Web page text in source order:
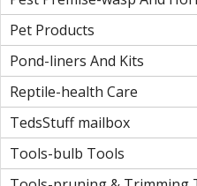
Pet Products
Pond-liners And Kits
Reptile-health Care
TedsStuff mailbox
Tools-bulb Tools